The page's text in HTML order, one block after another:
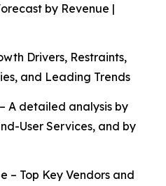
by Revenue |
Drivers, Restraints,
and Leading Trends
A detailed analysis by
User Services, and by
– Top Key Vendors and